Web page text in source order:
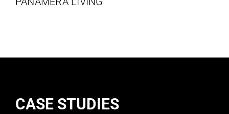
CASE STUDIES